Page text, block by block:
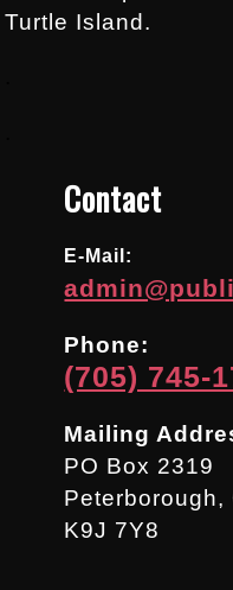
Turtle Island.
Contact
E-Mail:
Phone:
(705) 745-
Mailing
PO Box 2319
Peterborough,
K9J 7Y8